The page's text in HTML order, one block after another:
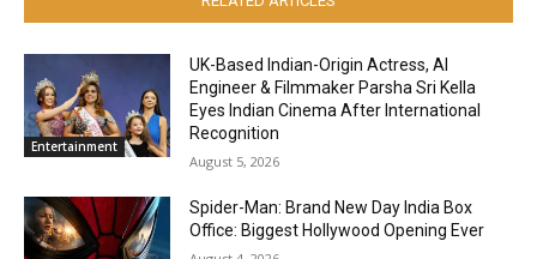
Entertainment
UK-Based Indian-Origin Actress, AI
Engineer & Filmmaker Parsha Sri Kella
Eyes Indian Cinema After International
Recognition
August 5, 2026
Spider-Man: Brand New Day India Box
Office: Biggest Hollywood Opening Ever